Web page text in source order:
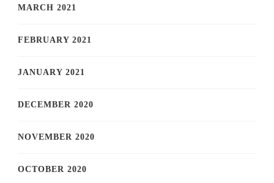
MARCH 2021
FEBRUARY 2021
JANUARY 2021
DECEMBER 2020
NOVEMBER 2020
OCTOBER 2020